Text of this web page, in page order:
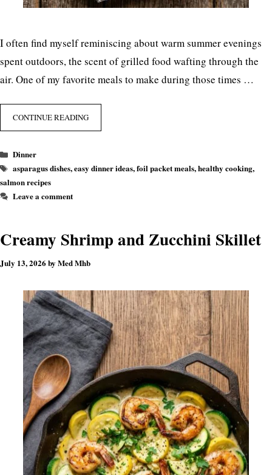
I often find myself reminiscing about warm summer evenings
spent outdoors, the scent of grilled food wafting through the
air. One of my favorite meals to make during those times …
CONTINUE READING
Categories
Dinner
Tags
asparagus dishes,easy dinner ideas,foil packet meals,healthy cooking,
salmon recipes
Leave a comment
Creamy Shrimp and Zucchini Skillet
July 13, 2026 by Med Mhb